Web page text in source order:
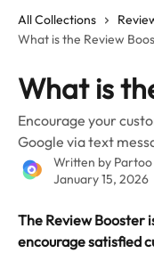
All Collections
What is the Review
What is
Encourage your
Google via text
Written by Partoo
January 15, 2026
The Review Booster
encourage satisfied